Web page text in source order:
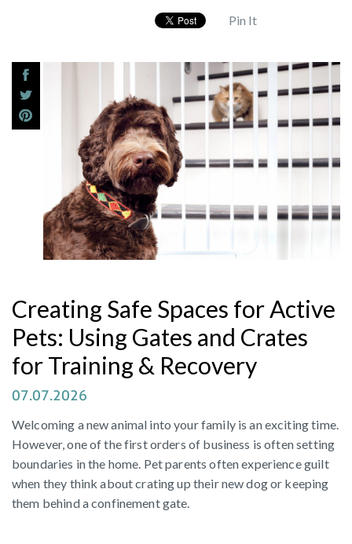
Pin It
Creating Safe Spaces for Active
Pets: Using Gates and Crates
for Training & Recovery
07.07.2026
Welcoming a new animal into your family is an exciting time.
However, one of the first orders of business is often setting
boundaries in the home. Pet parents often experience guilt
when they think about crating up their new dog or keeping
them behind a confinement gate.